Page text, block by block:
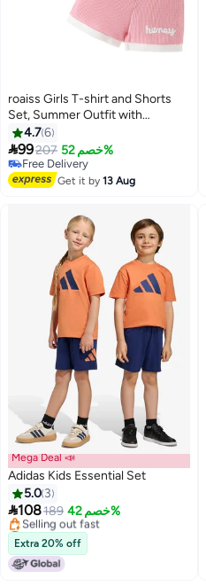
5
roaiss Girls T-shirt and Shorts
Set, Summer Outfit with
Adorable Deisgn, 2 Piece Casual
Clothing Set with Short Sleeve
Top and Drawstring Short Pants,
Suitable for Vacation, Travel,
4.76
99207 خصم 52%
Free Delivery
Free Delivery
Get it by13 Aug
Mega Deal 📣
Adidas Kids Essential Set
5.0 3
108189 خصم 42%
#17 in Boy's Clothing Sets
Lowest price in a year
Selling out fast
#17 in Boy's Clothing Sets
Extra 20% off